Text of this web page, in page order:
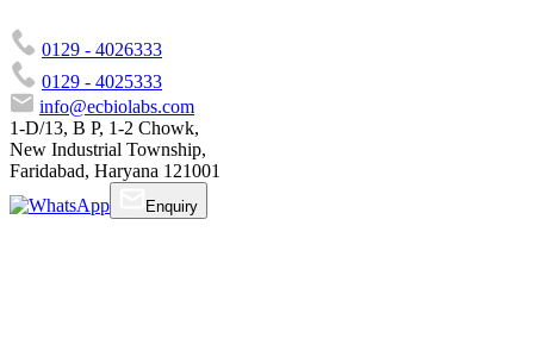
0129 - 4026333
0129 - 4025333
info@ecbiolabs.com
1-D/13, B P, 1-2 Chowk,
New Industrial Township,
Faridabad, Haryana 121001
Enquiry